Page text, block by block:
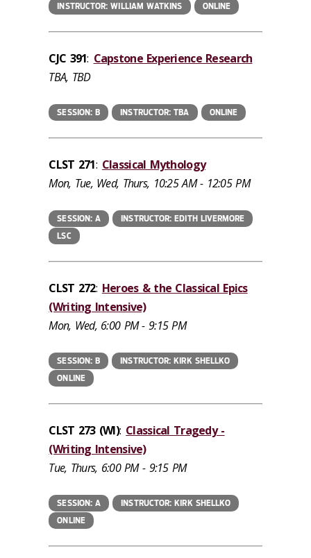
INSTRUCTOR: WILLIAM WATKINS
ONLINE
CJC 391: Capstone Experience Research
TBA, TBD
SESSION: B INSTRUCTOR: TBA ONLINE
CLST 271: Classical Mythology
Mon, Tue, Wed, Thurs, 10:25 AM - 12:05 PM
SESSION: A
INSTRUCTOR: EDITH LIVERMORE
LSC
CLST 272: Heroes & the Classical Epics
(Writing Intensive)
Mon, Wed, 6:00 PM - 9:15 PM
SESSION: B
INSTRUCTOR: KIRK SHELLKO
ONLINE
CLST 273 (WI): Classical Tragedy -
(Writing Intensive)
Tue, Thurs, 6:00 PM - 9:15 PM
SESSION: A
INSTRUCTOR: KIRK SHELLKO
ONLINE